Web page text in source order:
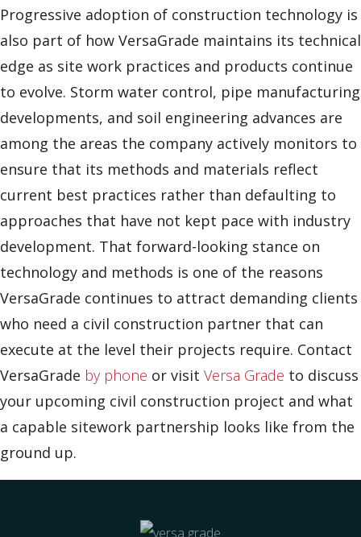
Progressive adoption of construction technology is
also part of how VersaGrade maintains its technical
edge as site work practices and products continue
to evolve. Storm water control, pipe manufacturing
developments, and soil engineering advances are
among the areas the company actively monitors to
ensure that its methods and materials reflect
current best practices rather than defaulting to
approaches that have not kept pace with industry
development. That forward-looking stance on
technology and methods is one of the reasons
VersaGrade continues to attract demanding clients
who need a civil construction partner that can
execute at the level their projects require. Contact
VersaGrade by phone or visit Versa Grade to discuss
your upcoming civil construction project and what
a capable sitework partnership looks like from the
ground up.